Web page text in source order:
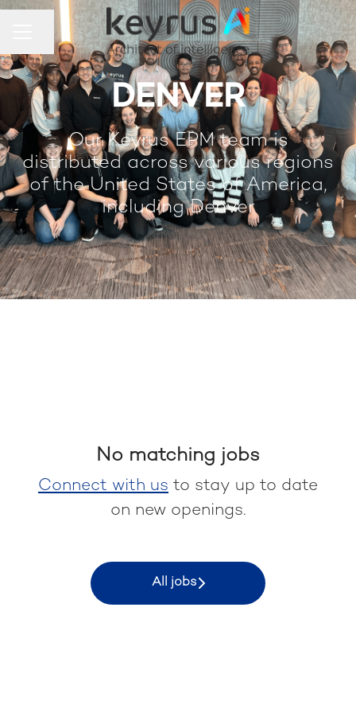
Career menu
Share page
DENVER
Our Keyrus EPM team is
distributed across various regions
of the United States of America,
including Denver
No matching jobs
Connect with us to stay up to date
on new openings.
All jobs